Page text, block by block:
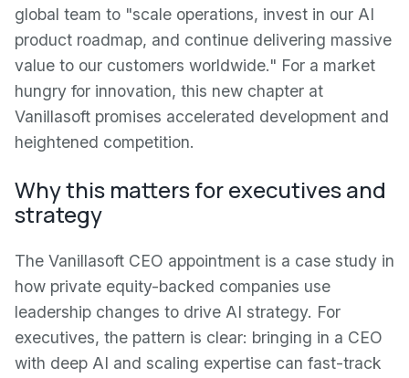
global team to "scale operations, invest in our AI
product roadmap, and continue delivering massive
value to our customers worldwide." For a market
hungry for innovation, this new chapter at
Vanillasoft promises accelerated development and
heightened competition.
Why this matters for executives and
strategy
The Vanillasoft CEO appointment is a case study in
how private equity-backed companies use
leadership changes to drive AI strategy. For
executives, the pattern is clear: bringing in a CEO
with deep AI and scaling expertise can fast-track